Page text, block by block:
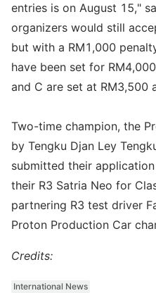
entries is on August 15,"
organizers would still
but with a RM1,000
have been set for
and C are set at RM3,500
Two-time champion, the
by Tengku Djan Ley
submitted their
their R3 Satria Neo for
partnering R3 test driver
Proton Production Car
Credits:
International News